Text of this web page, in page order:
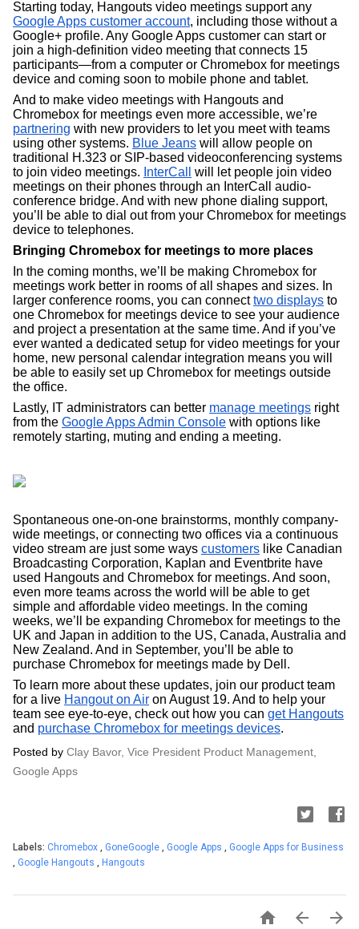
Google Apps customer account, including those without a
Google+ profile. Any Google Apps customer can start or
join a high-definition video meeting that connects 15
participants—from a computer or Chromebox for meetings
device and coming soon to mobile phone and tablet.
And to make video meetings with Hangouts and
partnering with new providers to let you meet with teams
using other systems. Blue Jeans will allow people on
traditional H.323 or SIP-based videoconferencing systems
to join video meetings. InterCall
will let people join video
meetings on their phones through an InterCall audio-
conference bridge. And with new phone dialing support,
you’ll be able to dial out from your Chromebox for meetings
device to telephones.
Bringing Chromebox for meetings to more places
In the coming months, we’ll be making Chromebox for
meetings work better in rooms of all shapes and sizes. In
larger conference rooms, you can connect two displays to
one Chromebox for meetings device to see your audience
and project a presentation at the same time. And if you’ve
ever wanted a dedicated setup for video meetings for your
home, new personal calendar integration means you will
be able to easily set up Chromebox for meetings outside
the office.
Lastly, IT administrators can better manage meetings right
from the Google Apps Admin Console with options like
remotely starting, muting and ending a meeting.
Spontaneous one-on-one brainstorms, monthly company-
wide meetings, or connecting two offices via a continuous
video stream are just some ways customers like Canadian
Broadcasting Corporation, Kaplan and Eventbrite have
used Hangouts and Chromebox for meetings. And soon,
even more teams across the world will be able to get
simple and affordable video meetings. In the coming
weeks, we’ll be expanding Chromebox for meetings to the
UK and Japan in addition to the US, Canada, Australia and
New Zealand. And in September, you’ll be able to
purchase Chromebox for meetings made by Dell.
To learn more about these updates, join our product team
for a live Hangout on Air on August 19. And to help your
team see eye-to-eye, check out how you can get Hangouts
and purchase Chromebox for meetings devices.
Posted by Clay Bavor, Vice President Product Management,
Google Apps
Labels: Chromebox , GoneGoogle , Google Apps , Google Apps for Business
, Google Hangouts , Hangouts
  